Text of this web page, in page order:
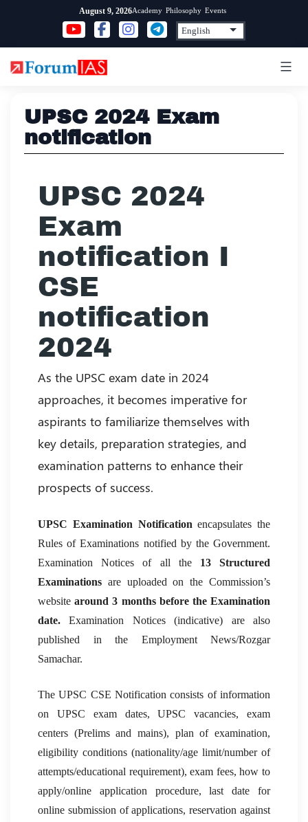
content
August 9, 2026Academy Philosophy Events
UPSC 2024 Exam
notification
UPSC 2024
Exam
notification I
CSE
notification
2024
As the UPSC exam date in 2024
approaches, it becomes imperative for
aspirants to familiarize themselves with
key details, preparation strategies, and
examination patterns to enhance their
prospects of success.
UPSC Examination Notification encapsulates the
Rules of Examinations notified by the Government.
Examination Notices of all the 13 Structured
Examinations are uploaded on the Commission’s
websitearound 3 months before the Examination
date. Examination Notices (indicative) are also
published in the Employment News/Rozgar
Samachar.
The UPSC CSE Notification consists of information
on UPSC exam dates, UPSC vacancies, exam
centers (Prelims and mains), plan of examination,
eligibility conditions (nationality/age limit/number of
attempts/educational requirement), exam fees, how to
apply/online application procedure, last date for
online submission of applications, reservation against